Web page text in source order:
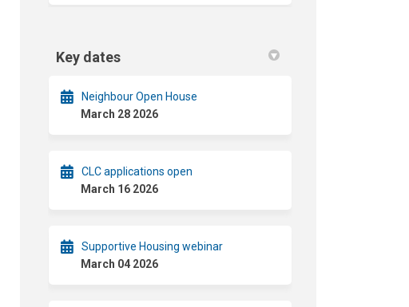
Key dates
Neighbour Open House
March 28 2026
CLC applications open
March 16 2026
Supportive Housing webinar
March 04 2026